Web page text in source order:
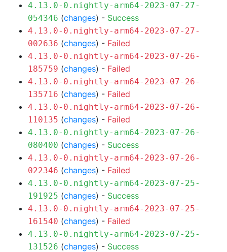
4.13.0-0.nightly-arm64-2023-07-27-
054346 (changes) - Success
4.13.0-0.nightly-arm64-2023-07-27-
002636 (changes) - Failed
4.13.0-0.nightly-arm64-2023-07-26-
185759 (changes) - Failed
4.13.0-0.nightly-arm64-2023-07-26-
135716 (changes) - Failed
4.13.0-0.nightly-arm64-2023-07-26-
110135 (changes) - Failed
4.13.0-0.nightly-arm64-2023-07-26-
080400 (changes) - Success
4.13.0-0.nightly-arm64-2023-07-26-
022346 (changes) - Failed
4.13.0-0.nightly-arm64-2023-07-25-
191925 (changes) - Success
4.13.0-0.nightly-arm64-2023-07-25-
161540 (changes) - Failed
4.13.0-0.nightly-arm64-2023-07-25-
131526 (changes) - Success